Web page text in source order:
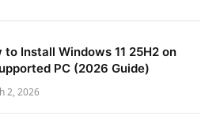
to Install Windows 11 25H2 on
PC (2026 Guide)
2, 2026